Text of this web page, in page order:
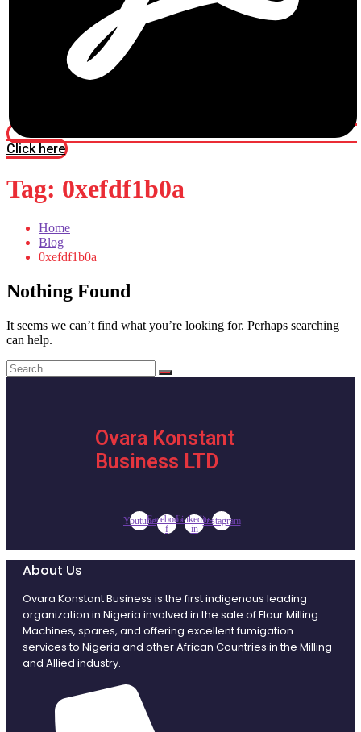
Click here
Tag: 0xefdf1b0a
Home
Blog
0xefdf1b0a
Nothing Found
It seems we can’t find what you’re looking for. Perhaps searching
can help.
Search
for:
Ovara Konstant
Business LTD
YoutubeFacebook-
f
Linkedin-
in
Instagram
About Us
Ovara Konstant Business is the first indigenous leading
organization in Nigeria involved in the sale of Flour Milling
Machines, spares, and offering excellent fumigation
services to Nigeria and other African Countries in the Milling
and Allied industry.